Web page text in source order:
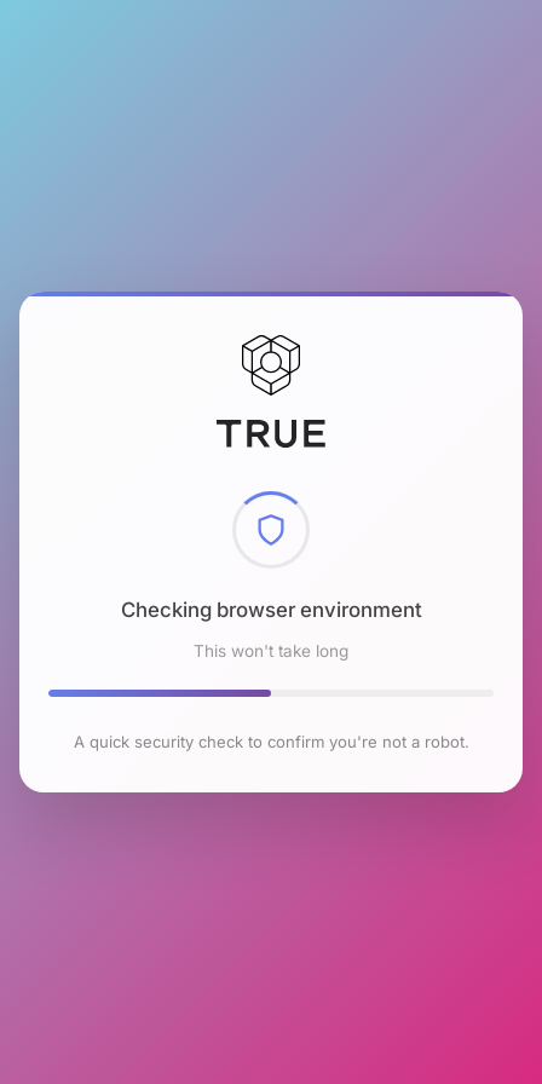
Checking browser environment
This won't take long
A quick security check to confirm you're not a robot.